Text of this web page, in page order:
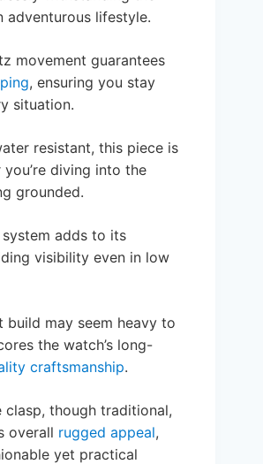
adventurous lifestyle.
movement guarantees
, ensuring you stay
situation.
resistant, this piece is
diving into the
grounded.
adds to its
visibility even in low
build may seem heavy to
the watch’s long-
craftsmanship.
clasp, though traditional,
overall rugged appeal,
yet practical